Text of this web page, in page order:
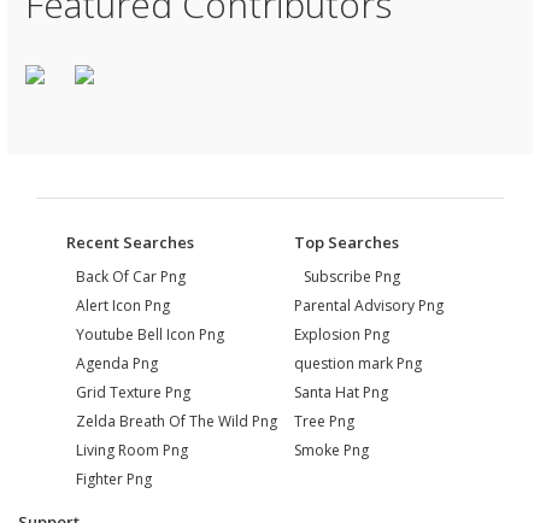
Recent Searches
Back Of Car Png
Alert Icon Png
Youtube Bell Icon Png
Agenda Png
Grid Texture Png
Zelda Breath Of The Wild Png
Living Room Png
Fighter Png
Top Searches
Subscribe Png
Parental Advisory Png
Explosion Png
question mark Png
Santa Hat Png
Tree Png
Smoke Png